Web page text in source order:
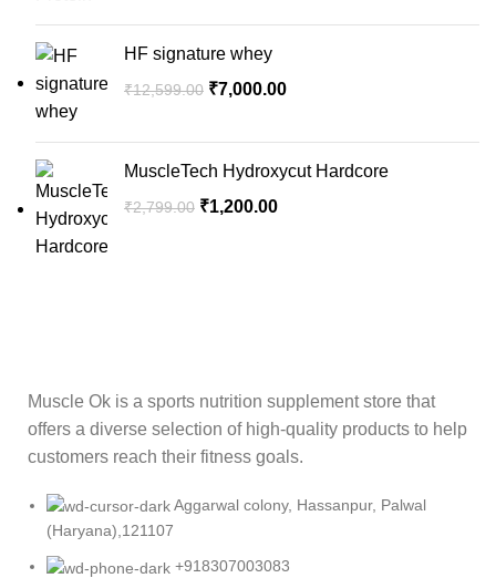
HF signature whey
₹12,599.00 ₹7,000.00
MuscleTech Hydroxycut Hardcore
₹2,799.00 ₹1,200.00
Muscle Ok is a sports nutrition supplement store that
offers a diverse selection of high-quality products to help
customers reach their fitness goals.
Aggarwal colony, Hassanpur, Palwal
(Haryana),121107
+918307003083